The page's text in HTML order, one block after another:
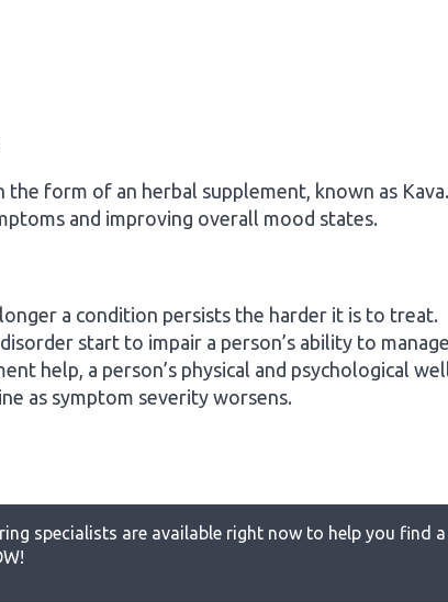
form of an herbal supplement, known as Kava.
and improving overall mood states.
a condition persists the harder it is to treat.
start to impair a person’s ability to manage
help, a person’s physical and psychological
as symptom severity worsens.
specialists are available right now to help you find